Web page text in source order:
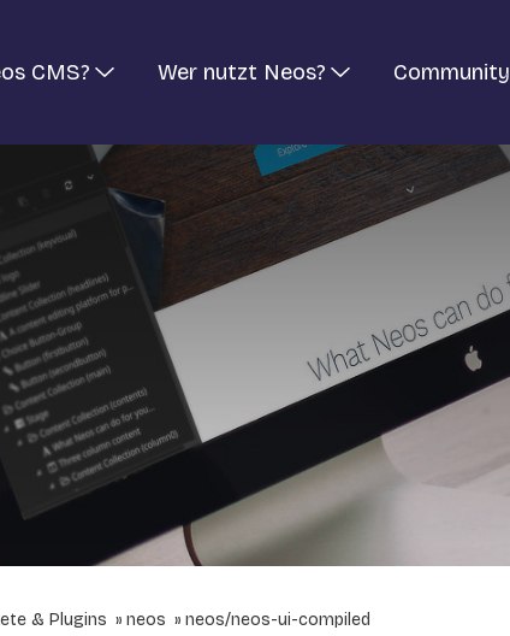
CMS? Wer nutzt Neos? Community
& Plugins neos neos/neos-ui-compiled